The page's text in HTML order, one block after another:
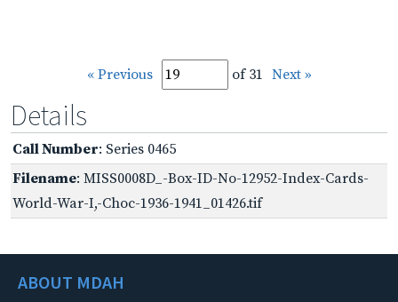
« Previous of 31 Next »
Details
Call Number: Series 0465
Filename: MISS0008D_-Box-ID-No-12952-Index-Cards-
World-War-I,-Choc-1936-1941_01426.tif
ABOUT MDAH